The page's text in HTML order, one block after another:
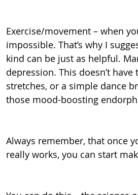
Exercise/movement – when
impossible. That’s why I
kind can be just as helpful.
depression. This doesn’t
stretches, or a simple dance
those mood-boosting
Always remember, that once
really works, you can start